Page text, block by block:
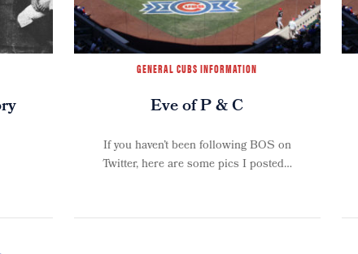
GENERAL CUBS INFORMATION
Eve of P & C
If you haven’t been following BOS on
Twitter, here are some pics I posted…